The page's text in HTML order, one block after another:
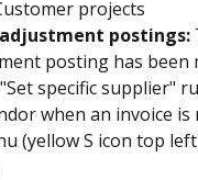
projects
postings:
posting has been
specific supplier"
when an invoice is
(yellow S icon top